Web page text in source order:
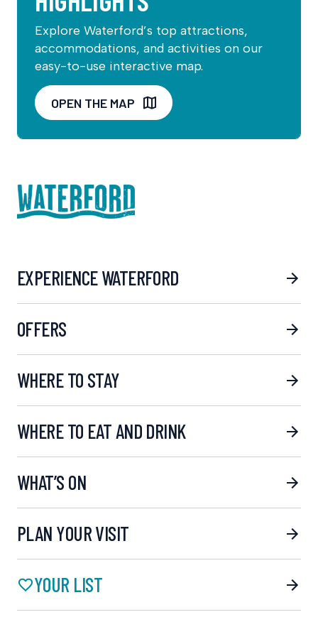
Explore Waterford’s top attractions,
accommodations, and activities on our
easy-to-use interactive map.
OPEN THE MAP
EXPERIENCE WATERFORD
OFFERS
WHERE TO STAY
WHERE TO EAT AND DRINK
WHAT’S ON
PLAN YOUR VISIT
YOUR LIST